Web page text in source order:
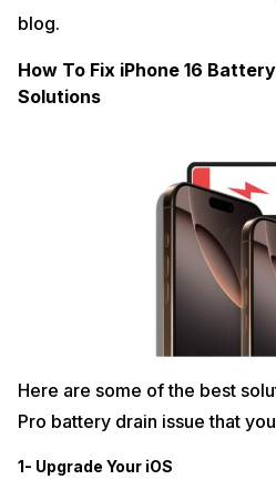
blog.
How To Fix iPhone 16
Solutions
Here are some of the best
Pro battery drain issue that
1- Upgrade Your iOS